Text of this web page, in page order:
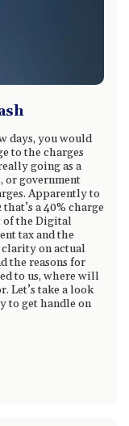
days, you would
to the charges
going as a
or government
Apparently to
a 40% charge
of the Digital
tax and the
clarity on actual
the reasons for
to us, where will
Let’s take a look
to get handle on